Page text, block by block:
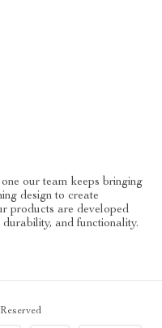
our team keeps bringing
design to create
products are developed
and functionality.